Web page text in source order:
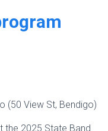
(50 View St, Bendigo)
the 2025 State Band